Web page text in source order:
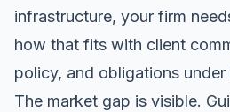
infrastructure, your firm
how that fits with client
policy, and obligations under
The market gap is visible.